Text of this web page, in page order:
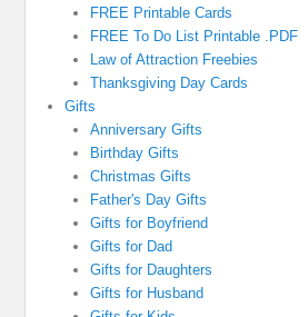
FREE Printable Cards
FREE To Do List Printable .PDF
Law of Attraction Freebies
Thanksgiving Day Cards
Gifts
Anniversary Gifts
Birthday Gifts
Christmas Gifts
Father's Day Gifts
Gifts for Boyfriend
Gifts for Dad
Gifts for Daughters
Gifts for Husband